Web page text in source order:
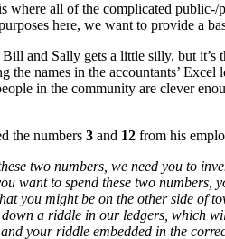
where all of the complicated
here, we want to provide a
and Sally gets a little silly, but
names in the accountants’
in the community are clever
the numbers 3 and 12 from his
two numbers, we need you to
want to spend these two
you might be on the other side of
down a riddle in our ledgers, which
your riddle embedded in the